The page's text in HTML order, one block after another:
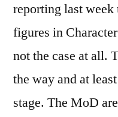
reporting last week
figures in
not the case at all.
the way and at
stage. The MoD